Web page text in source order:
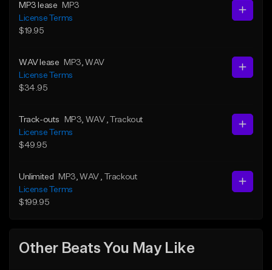
MP3 lease
MP3
License Terms
$19.95
WAV lease MP3 , WAV
License Terms
$34.95
Track-outs MP3 , WAV
, Trackout
License Terms
$49.95
Unlimited MP3 , WAV
, Trackout
License Terms
$199.95
Other Beats You May Like